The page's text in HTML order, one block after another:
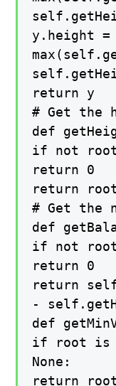
y.height =
return y
# Get the
def
if not
return 0
return
# Get the
def
if not
return 0
return
-
def
if root is
None:
return root